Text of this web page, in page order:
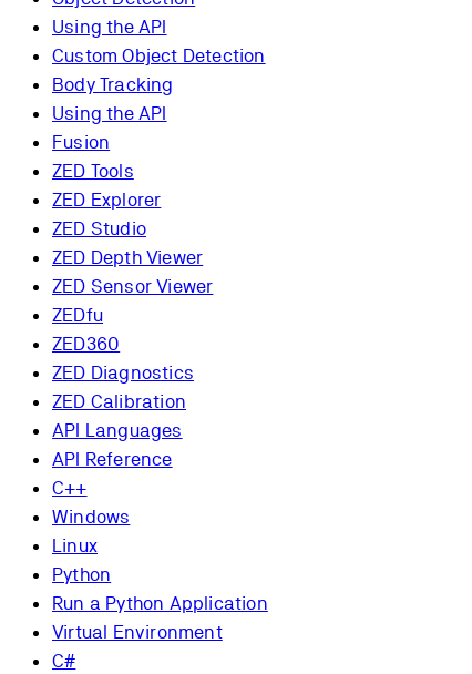
Using the API
Custom Object Detection
Body Tracking
Using the API
Fusion
ZED Tools
ZED Explorer
ZED Studio
ZED Depth Viewer
ZED Sensor Viewer
ZEDfu
ZED360
ZED Diagnostics
ZED Calibration
API Languages
API Reference
C++
Windows
Linux
Python
Run a Python Application
Virtual Environment
C#